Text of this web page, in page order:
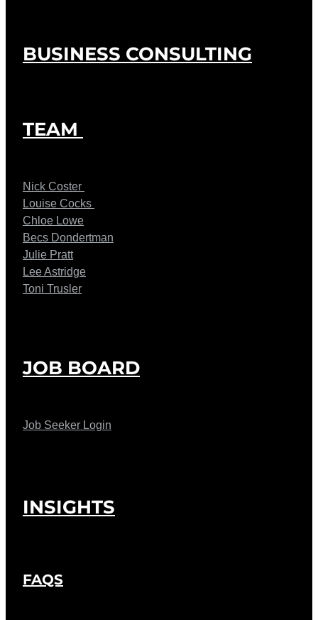
BUSINESS CONSULTING
TEAM
Nick Coster
Louise Cocks
Chloe Lowe
Becs Dondertman
Julie Pratt
Lee Astridge
Toni Trusler
JOB BOARD
Job Seeker Login
INSIGHTS
FAQS